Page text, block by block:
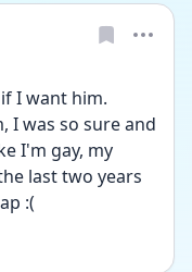
I want him.
I was so sure and
I'm gay, my
last two years
:(